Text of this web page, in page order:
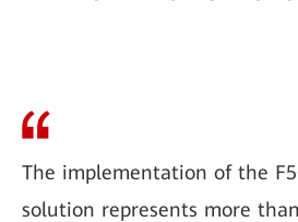
The implementation of the
solution represents more